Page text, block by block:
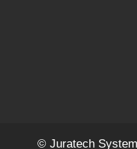
© Juratech